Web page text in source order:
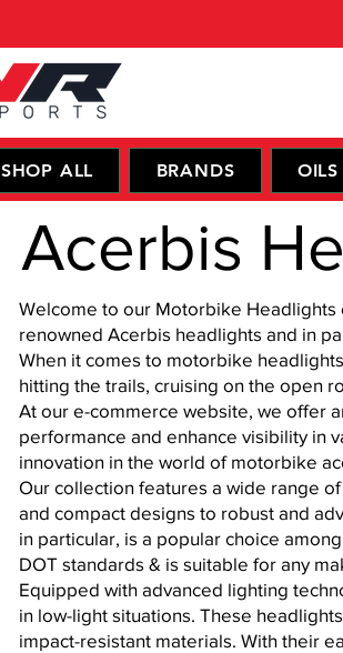
SHOP ALL BRANDS OILS
Acerbis
Welcome to our Motorbike Headlights
renowned Acerbis headlights and in
When it comes to motorbike
hitting the trails, cruising on the open
At our e-commerce website, we offer
performance and enhance visibility in
innovation in the world of motorbike
Our collection features a wide range
and compact designs to robust and
in particular, is a popular choice
DOT standards & is suitable for any
Equipped with advanced lighting
in low-light situations. These
impact-resistant materials. With their